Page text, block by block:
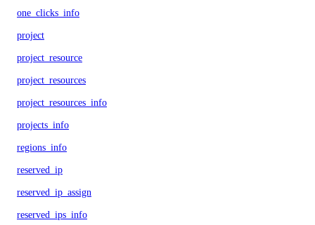
one_clicks_info
project
project_resource
project_resources
project_resources_info
projects_info
regions_info
reserved_ip
reserved_ip_assign
reserved_ips_info